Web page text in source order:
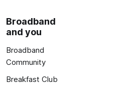
Broadband
and you
Broadband
Community
Breakfast Club